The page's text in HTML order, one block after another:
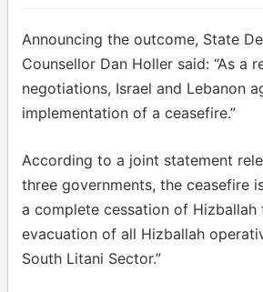
Announcing the outcome, State
Counsellor Dan Holler said: “As a
negotiations, Israel and Lebanon
implementation of a ceasefire.”
According to a joint statement
three governments, the ceasefire
a complete cessation of Hizballah
evacuation of all Hizballah
South Litani Sector.”